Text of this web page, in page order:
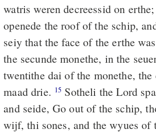
watris weren decreessid on
openede the roof of the schip,
seiy that the face of the erthe
the secunde monethe, in the
twentithe dai of the monethe, the
maad drie. 15 Sotheli the Lord
and seide, Go out of the schip,
wijf, thi sones, and the wyues of